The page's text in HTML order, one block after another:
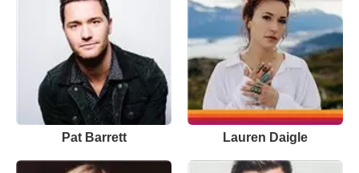
Pat Barrett Lauren Daigle